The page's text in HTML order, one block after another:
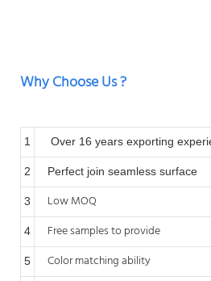
Why Choose Us ?
1 Over 16 years exporting
2 Perfect join seamless surface
3 Low MOQ
4 Free samples to provide
5 Color matching ability